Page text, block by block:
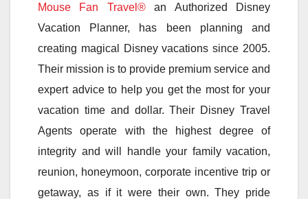
Mouse Fan Travel®an Authorized Disney
Vacation Planner, has been planning and
creating magical Disney vacations since 2005.
Their mission is to provide premium service and
expert advice to help you get the most for your
vacation time and dollar. Their Disney Travel
Agents operate with the highest degree of
integrity and will handle your family vacation,
reunion, honeymoon, corporate incentive trip or
getaway, as if it were their own. They pride